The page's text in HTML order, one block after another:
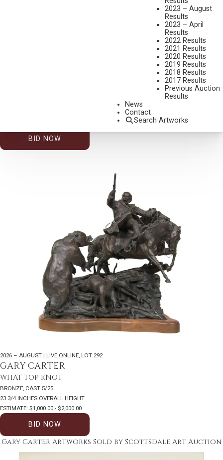
2023 – August
Results
2023 – April
Results
2022 Results
2021 Results
2020 Results
2019 Results
2018 Results
2017 Results
Previous Auction
Results
News
Contact
Search Artworks
PARASOL WAR BONNET (AKA UMBRELLA SHADE)
BID NOW
2026 – AUGUST | LIVE ONLINE, LOT 292
GARY CARTER
WHAT TOP KNOT
BRONZE, CAST 5/25
23 3/4 INCHES OVERALL HEIGHT
ESTIMATE: $1,000.00 - $2,000.00
BID NOW
Gary Carter Artworks Sold by Scottsdale Art Auction